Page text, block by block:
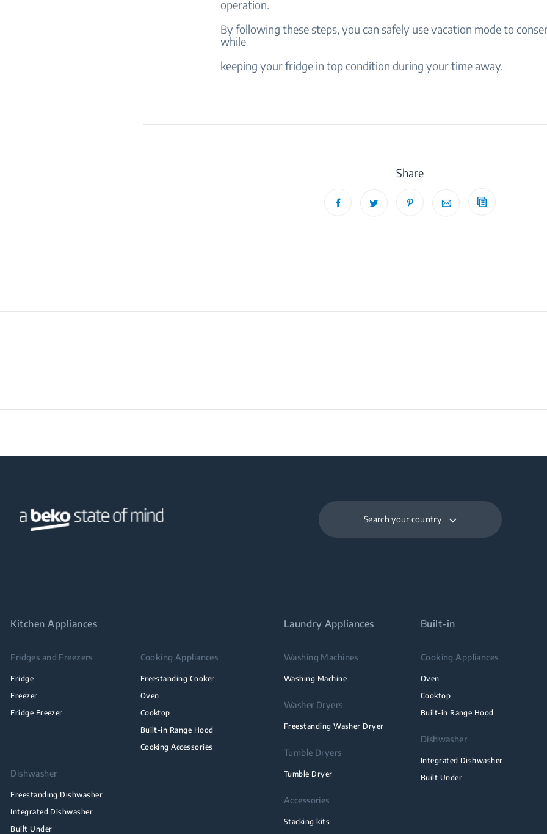
operation.
By following these steps, you can safely use vacation mode to
while
keeping your fridge in top condition during your time away.
Share
Search your country
Kitchen Appliances
Fridges and Freezers
Fridge
Freezer
Fridge Freezer
Cooking Appliances
Freestanding Cooker
Oven
Cooktop
Built-in Range Hood
Cooking Accessories
Dishwasher
Freestanding Dishwasher
Integrated Dishwasher
Built Under
Laundry Appliances
Washing Machines
Washing Machine
Washer Dryers
Freestanding Washer Dryer
Tumble Dryers
Tumble Dryer
Accessories
Stacking kits
Built-in
Cooking Appliances
Oven
Cooktop
Built-in Range Hood
Dishwasher
Integrated Dishwasher
Built Under